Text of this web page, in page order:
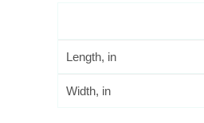
Length, in
Width, in